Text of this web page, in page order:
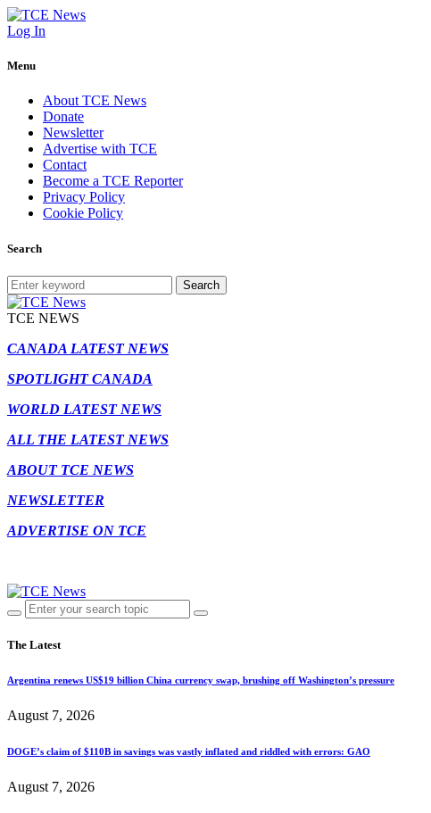
Log In
Menu
About TCE News
Donate
Newsletter
Advertise with TCE
Contact
Become a TCE Reporter
Privacy Policy
Cookie Policy
Search
Search
TCE NEWS
CANADA LATEST NEWS
SPOTLIGHT CANADA
WORLD LATEST NEWS
ALL THE LATEST NEWS
ABOUT TCE NEWS
NEWSLETTER
ADVERTISE ON TCE
The Latest
Argentina renews US$19 billion China currency swap, brushing off Washington’s pressure
August 7, 2026
DOGE’s claim of $110B in savings was vastly inflated and riddled with errors: GAO
August 7, 2026